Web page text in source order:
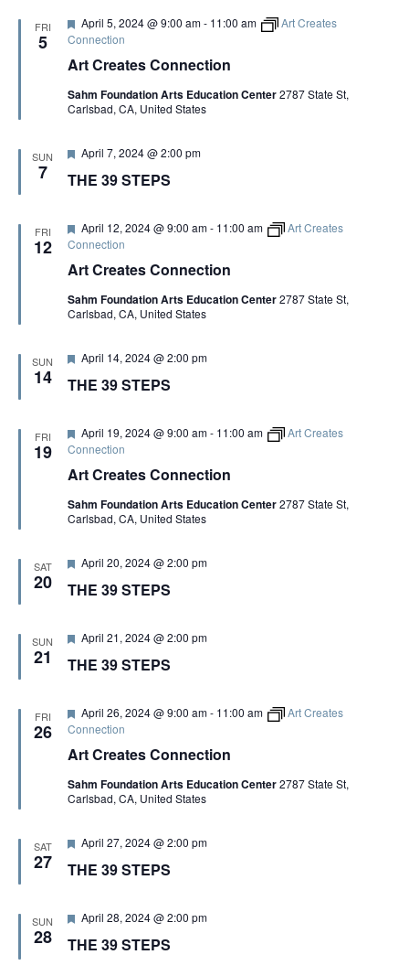
FRI
5
Art Creates Connection
F
e
t
r
e
April 5, 2024 @ 9:00 am- 11:00 am
Art Creates
Connection
Sahm Foundation Arts Education Center2787 State St,
Carlsbad, CA, United States
SUN
7 THE 39 STEPS
F
a
r
e
d
April 7, 2024 @ 2:00 pm
FRI
12
Art Creates Connection
F
e
t
r
e
April 12, 2024 @ 9:00 am- 11:00 am
Art Creates
Connection
Sahm Foundation Arts Education Center2787 State St,
Carlsbad, CA, United States
SUN
14 THE 39 STEPS
F
a
r
e
d
April 14, 2024 @ 2:00 pm
FRI
19
Art Creates Connection
F
e
t
r
e
April 19, 2024 @ 9:00 am- 11:00 am
Art Creates
Connection
Sahm Foundation Arts Education Center2787 State St,
Carlsbad, CA, United States
SAT
20 THE 39 STEPS
F
a
r
d
April 20, 2024 @ 2:00 pm
SUN
21 THE 39 STEPS
F
a
r
e
d
April 21, 2024 @ 2:00 pm
FRI
26
Art Creates Connection
F
e
t
r
e
April 26, 2024 @ 9:00 am- 11:00 am
Art Creates
Connection
Sahm Foundation Arts Education Center2787 State St,
Carlsbad, CA, United States
SAT
27 THE 39 STEPS
F
a
r
d
April 27, 2024 @ 2:00 pm
SUN
28 THE 39 STEPS
F
a
April 28, 2024 @ 2:00 pm